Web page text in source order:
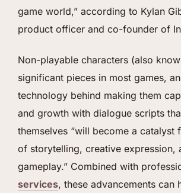
game world,” according to Kylan
product officer and co-founder of
Non-playable characters (also
significant pieces in most games,
technology behind making them
and growth with dialogue scripts
themselves “will become a catalyst
of storytelling, creative expression,
gameplay.” Combined with
services, these advancements can